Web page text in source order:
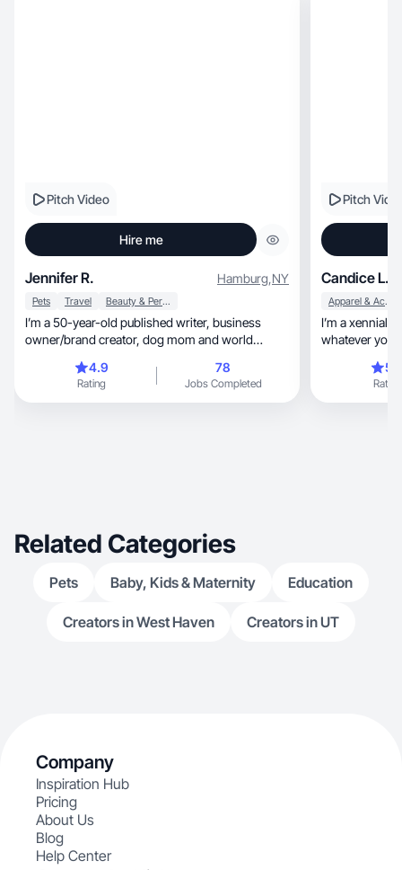
Pitch Video
Hire me
Jennifer R. Hamburg,NY
Pets Travel Beauty & Personal Care
I’m a 50-year-old published writer, business
owner/brand creator, dog mom and world
4.9
Rating
78
Jobs Completed
Pitch
Candice L.
Apparel & Accessories
I’m a xennial
whatever you
Rating
Related Categories
Pets Baby, Kids & Maternity Education
Creators in West Haven Creators in UT
Company
Inspiration Hub
Pricing
About Us
Blog
Help Center